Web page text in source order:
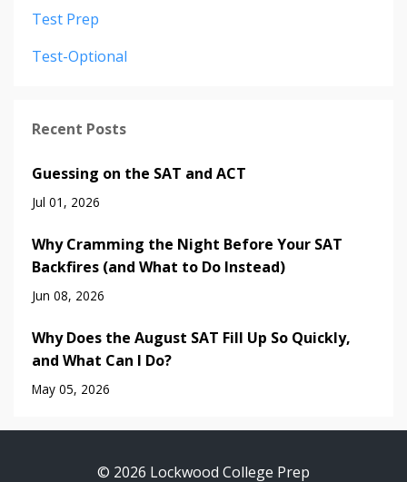
Test Prep
Test-Optional
Recent Posts
Guessing on the SAT and ACT
Jul 01, 2026
Why Cramming the Night Before Your SAT
Backfires (and What to Do Instead)
Jun 08, 2026
Why Does the August SAT Fill Up So Quickly,
and What Can I Do?
May 05, 2026
© 2026 Lockwood College Prep